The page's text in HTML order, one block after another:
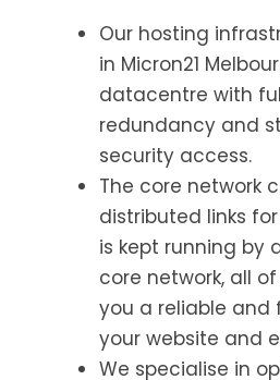
Our hosting
in Micron21
datacentre with
redundancy and
security access.
The core network
distributed links
is kept running by
core network, all
you a reliable and
your website and
We specialise in